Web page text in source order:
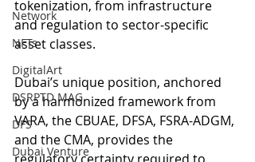
Network
NFTs
DigitalArt
DSRPTD MAG
DFS
Dubai Venture
tokenization, from infrastructure
and regulation to sector-specific
asset classes.
Dubai’s unique position, anchored
by a harmonized framework from
VARA, the CBUAE, DFSA, FSRA-ADGM,
and the CMA, provides the